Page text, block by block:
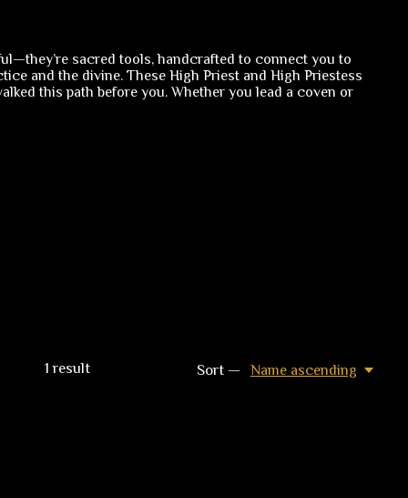
sacred tools, handcrafted to connect you to
and the divine. These High Priest and High Priestess
this path before you. Whether you lead a coven or
1 result Sort — Name ascending